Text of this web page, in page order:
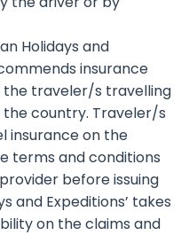
Holidays and
insurance
traveler/s travelling
country. Traveler/s
insurance on the
terms and conditions
before issuing
and Expeditions’ takes
on the claims and